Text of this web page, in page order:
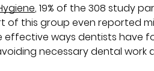
, 19% of the 308 study
of this group even reported
ways dentists have
necessary dental work